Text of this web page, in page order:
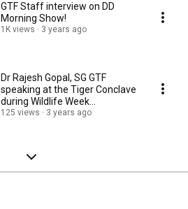
GTF Staff interview on DD
Morning Show!
1K views 3 years ago
Dr Rajesh Gopal, SG GTF
speaking at the Tiger Conclave
during Wildlife Week
celebrations in Chennai
125 views 3 years ago